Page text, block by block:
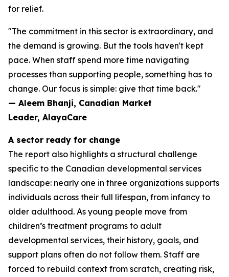
for relief.
"The commitment in this sector is extraordinary, and
the demand is growing. But the tools haven't kept
pace. When staff spend more time navigating
processes than supporting people, something has to
change. Our focus is simple: give that time back."
— Aleem Bhanji, Canadian Market
Leader, AlayaCare
A sector ready for change
The report also highlights a structural challenge
specific to the Canadian developmental services
landscape: nearly one in three organizations supports
individuals across their full lifespan, from infancy to
older adulthood. As young people move from
children’s treatment programs to adult
developmental services, their history, goals, and
support plans often do not follow them. Staff are
forced to rebuild context from scratch, creating risk,